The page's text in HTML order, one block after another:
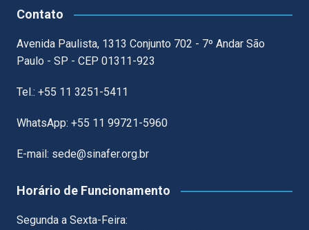
Contato
Avenida Paulista, 1313 Conjunto 702 - 7º Andar São
Paulo - SP - CEP 01311-923
Tel.: +55 11 3251-5411
WhatsApp: +55 11 99721-5960
E-mail: sede@sinafer.org.br
Horário de Funcionamento
Segunda a Sexta-Feira: